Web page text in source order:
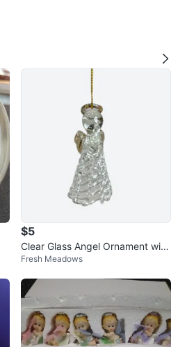
$5
Clear Glass Angel Ornament with
Gold Accents
Fresh Meadows